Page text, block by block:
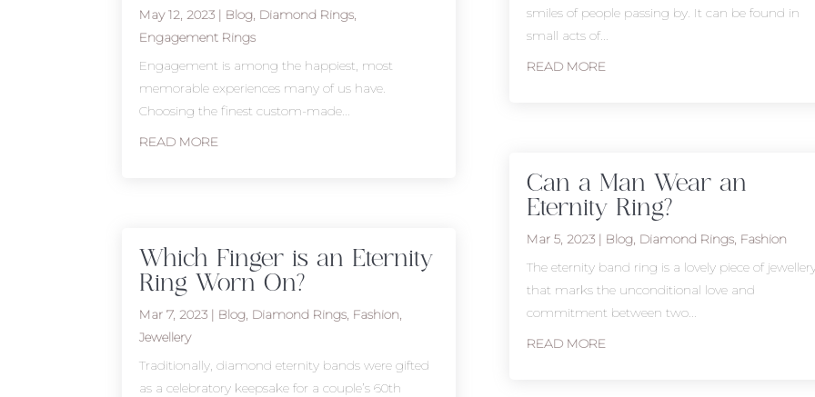
May 12, 2023 | Blog, Diamond Rings,
Engagement Rings
Engagement is among the happiest, most
memorable experiences many of us have.
Choosing the finest custom-made...
READ MORE
Which Finger is an Eternity
Ring Worn On?
Mar 7, 2023 | Blog, Diamond Rings, Fashion,
Jewellery
Traditionally, diamond eternity bands were gifted
as a celebratory keepsake for a couple’s 60th
smiles of people passing by. It can be found in
small acts of...
READ MORE
Can a Man Wear an
Eternity Ring?
Mar 5, 2023| Blog, Diamond Rings, Fashion
The eternity band ring is a lovely piece of
that marks the unconditional love and
commitment between two...
READ MORE